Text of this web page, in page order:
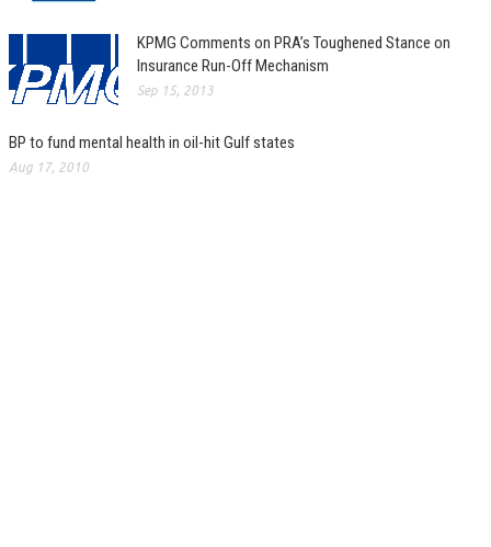
KPMG Comments on PRA’s Toughened Stance on
Insurance Run-Off Mechanism
Sep 15, 2013
BP to fund mental health in oil-hit Gulf states
Aug 17, 2010